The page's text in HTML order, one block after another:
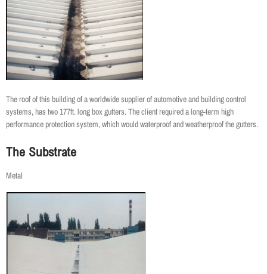
The roof of this building of a worldwide supplier of automotive and building control
systems, has two 177ft. long box gutters. The client required a long-term high
performance protection system, which would waterproof and weatherproof the gutters.
The Substrate
Metal